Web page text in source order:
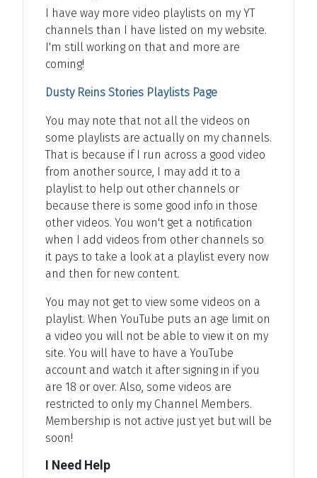
I have way more video playlists on my YT
channels than I have listed on my website.
I'm still working on that and more are
coming!
Dusty Reins Stories Playlists Page
You may note that not all the videos on
some playlists are actually on my channels.
That is because if I run across a good video
from another source, I may add it to a
playlist to help out other channels or
because there is some good info in those
other videos. You won't get a notification
when I add videos from other channels so
it pays to take a look at a playlist every now
and then for new content.
You may not get to view some videos on a
playlist. When YouTube puts an age limit on
a video you will not be able to view it on my
site. You will have to have a YouTube
account and watch it after signing in if you
are 18 or over. Also, some videos are
restricted to only my Channel Members.
Membership is not active just yet but will be
soon!
I Need Help